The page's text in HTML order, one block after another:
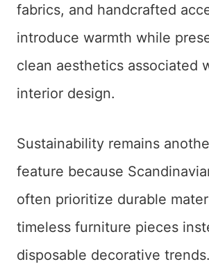
fabrics, and handcrafted
introduce warmth while
clean aesthetics associated
interior design.
Sustainability remains
feature because
often prioritize durable
timeless furniture pieces
disposable decorative trends.